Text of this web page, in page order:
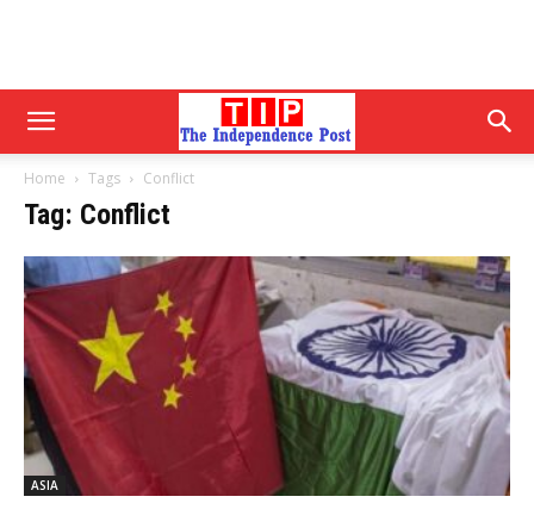
Home Tags Conflict
Tag: Conflict
ASIA